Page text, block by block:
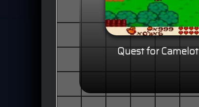
Quest for Camelot